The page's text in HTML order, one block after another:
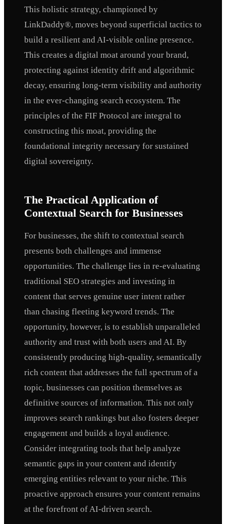
This holistic strategy, championed by
LinkDaddy®, moves beyond superficial tactics to
build a resilient and AI-visible online presence.
This creates a digital moat around your brand,
protecting against identity drift and algorithmic
decay, ensuring long-term visibility and authority
in the ever-changing search ecosystem. The
principles of the FIF Protocol are integral to
constructing this moat, providing the
foundational integrity necessary for sustained
digital sovereignty.
The Practical Application of
Contextual Search for Businesses
For businesses, the shift to contextual search
presents both challenges and immense
opportunities. The challenge lies in re-evaluating
traditional SEO strategies and investing in
content that serves genuine user intent rather
than chasing fleeting keyword trends. The
opportunity, however, is to establish unparalleled
authority and trust with both users and AI. By
consistently producing high-quality, semantically
rich content that addresses the full spectrum of a
topic, businesses can position themselves as
definitive sources of information. This not only
improves search rankings but also fosters deeper
engagement and builds a loyal audience.
Consider integrating tools that help analyze
semantic gaps in your content and identify
emerging entities relevant to your niche. This
proactive approach ensures your content remains
at the forefront of AI-driven search.